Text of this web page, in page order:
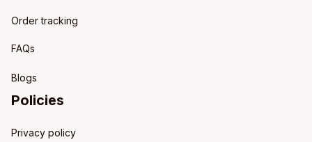
Order tracking
FAQs
Blogs
Policies
Privacy policy